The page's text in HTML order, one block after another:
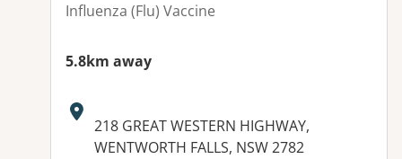
Influenza (Flu) Vaccine
5.8km away
Address:
218 GREAT WESTERN HIGHWAY,
WENTWORTH FALLS, NSW 2782